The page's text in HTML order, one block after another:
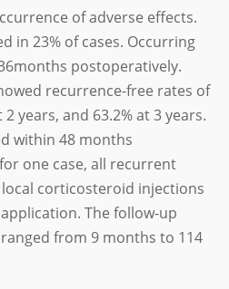
of adverse effects.
in 23% of cases. Occurring
postoperatively.
recurrence-free rates of
2 years, and 63.2% at 3 years.
within 48 months
one case, all recurrent
corticosteroid injections
The follow-up
from 9 months to 114